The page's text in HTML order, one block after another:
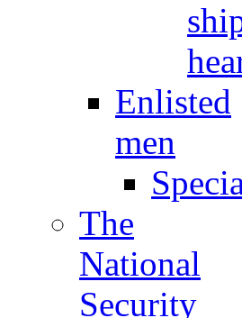
Enlisted
men
The
National
Security